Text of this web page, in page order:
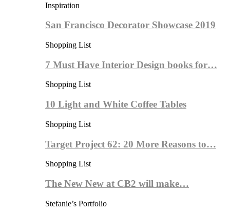
Inspiration
San Francisco Decorator Showcase 2019
Shopping List
7 Must Have Interior Design books for…
Shopping List
10 Light and White Coffee Tables
Shopping List
Target Project 62: 20 More Reasons to…
Shopping List
The New New at CB2 will make…
Stefanie’s Portfolio